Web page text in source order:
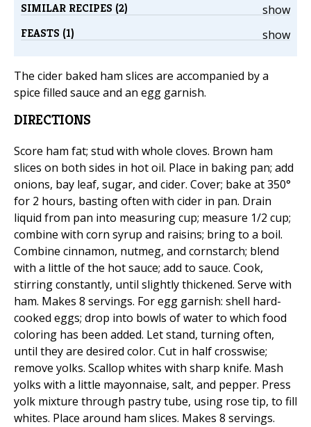
show
SIMILAR RECIPES (2)
show
FEASTS (1)
The cider baked ham slices are accompanied by a
spice filled sauce and an egg garnish.
DIRECTIONS
Score ham fat; stud with whole cloves. Brown ham
slices on both sides in hot oil. Place in baking pan; add
onions, bay leaf, sugar, and cider. Cover; bake at 350°
for 2 hours, basting often with cider in pan. Drain
liquid from pan into measuring cup; measure 1/2 cup;
combine with corn syrup and raisins; bring to a boil.
Combine cinnamon, nutmeg, and cornstarch; blend
with a little of the hot sauce; add to sauce. Cook,
stirring constantly, until slightly thickened. Serve with
ham. Makes 8 servings. For egg garnish: shell hard-
cooked eggs; drop into bowls of water to which food
coloring has been added. Let stand, turning often,
until they are desired color. Cut in half crosswise;
remove yolks. Scallop whites with sharp knife. Mash
yolks with a little mayonnaise, salt, and pepper. Press
yolk mixture through pastry tube, using rose tip, to fill
whites. Place around ham slices. Makes 8 servings.